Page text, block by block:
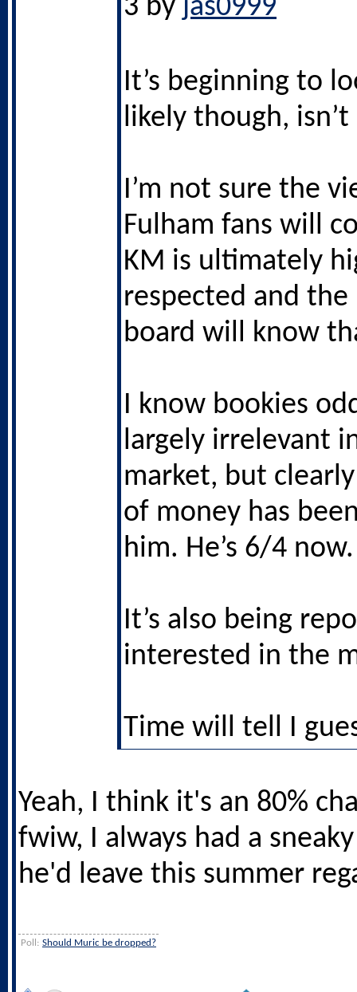
3 by jas0999
It’s beginning to
likely though,
I’m not sure the
Fulham fans will
KM is ultimately
respected and the
board will know
I know bookies
largely irrelevant
market, but
of money has
him. He’s 6/4 now.
It’s also being
interested in the
Time will tell I
Yeah, I think it's an 80%
fwiw, I always had a
he'd leave this summer
Poll: Should Muric be dropped?